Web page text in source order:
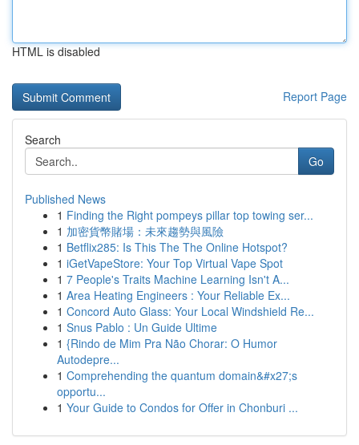
HTML is disabled
Report Page
Search
Go
Published News
1 Finding the Right pompeys pillar top towing ser...
1 加密貨幣賭場：未來趨勢與風險
1 Betflix285: Is This The The Online Hotspot?
1 iGetVapeStore: Your Top Virtual Vape Spot
1 7 People's Traits Machine Learning Isn't A...
1 Area Heating Engineers : Your Reliable Ex...
1 Concord Auto Glass: Your Local Windshield Re...
1 Snus Pablo : Un Guide Ultime
1 {Rindo de Mim Pra Não Chorar: O Humor
Autodepre...
1 Comprehending the quantum domain&#x27;s
opportu...
1 Your Guide to Condos for Offer in Chonburi ...